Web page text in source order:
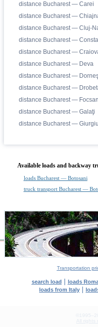
distance Bucharest — Carei
distance Bucharest —
distance Bucharest — Cluj-
distance Bucharest —
distance Bucharest —
distance Bucharest — Deva
distance Bucharest —
distance Bucharest —
distance Bucharest —
distance Bucharest — Galaţi
distance Bucharest — Giurgiu
Available loads and backway
loads Bucharest — Botosani
truck transport Bucharest —
Transportation
search load | loads
loads from Italy |
All rights